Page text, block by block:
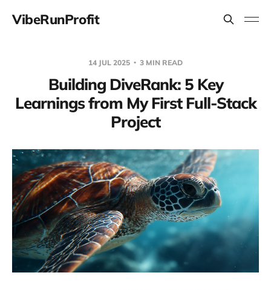
VibeRunProfit
14 JUL 2025 3 MIN READ
Building DiveRank: 5 Key
Learnings from My First Full-Stack
Project